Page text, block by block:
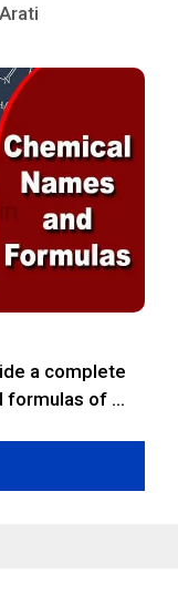
Arati
a complete
formulas of …